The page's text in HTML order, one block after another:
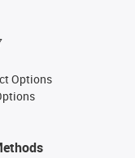
Options